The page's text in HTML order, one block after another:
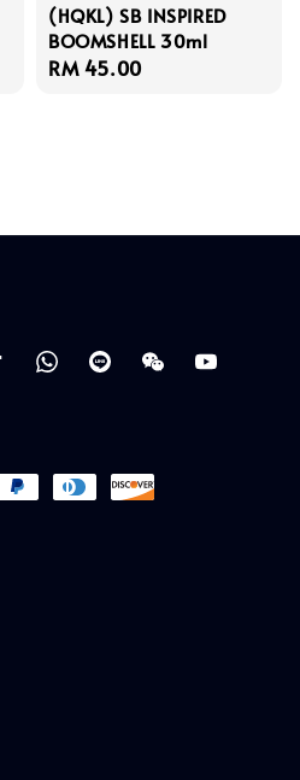
(HQKL) SB INSPIRED
BOOMSHELL 30ml
Regular
RM 45.00